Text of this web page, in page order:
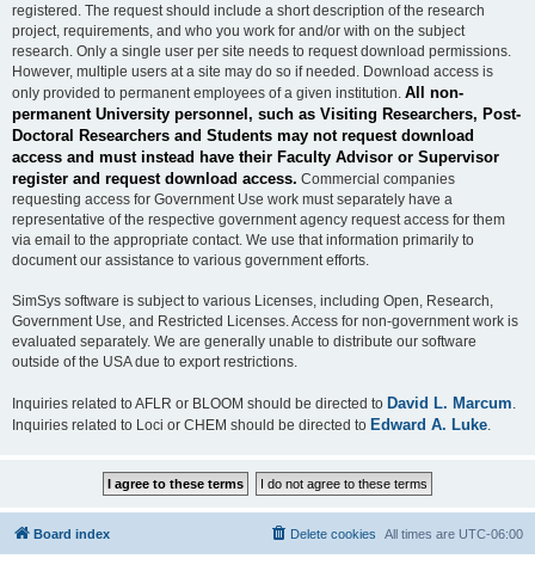
registered. The request should include a short description of the research
project, requirements, and who you work for and/or with on the subject
research. Only a single user per site needs to request download permissions.
However, multiple users at a site may do so if needed. Download access is
only provided to permanent employees of a given institution. All non-
permanent University personnel, such as Visiting Researchers, Post-
Doctoral Researchers and Students may not request download
access and must instead have their Faculty Advisor or Supervisor
register and request download access. Commercial companies
requesting access for Government Use work must separately have a
representative of the respective government agency request access for them
via email to the appropriate contact. We use that information primarily to
document our assistance to various government efforts.
SimSys software is subject to various Licenses, including Open, Research,
Government Use, and Restricted Licenses. Access for non-government work is
evaluated separately. We are generally unable to distribute our software
outside of the USA due to export restrictions.
Inquiries related to AFLR or BLOOM should be directed to David L. Marcum
Inquiries related to Loci or CHEM should be directed to Edward A. Luke
Board index All times are UTC-06:00
Delete cookies